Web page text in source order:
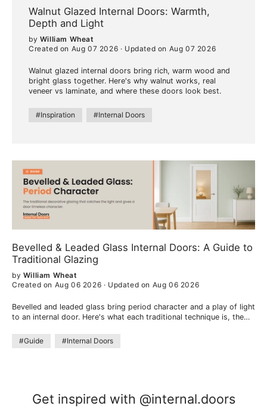
Walnut Glazed Internal Doors: Warmth,
Depth and Light
by William Wheat
Created on Aug 07 2026 · Updated on Aug 07 2026
Walnut glazed internal doors bring rich, warm wood and
bright glass together. Here's why walnut works, real
veneer vs laminate, and where these doors look best.
#Inspiration #Internal Doors
Bevelled & Leaded Glass Internal Doors: A Guide to
Traditional Glazing
by William Wheat
Created on Aug 06 2026 · Updated on Aug 06 2026
Bevelled and leaded glass bring period character and a play of light
to an internal door. Here's what each traditional technique is, the
#Guide
#Internal Doors
Get inspired with @internal.doors